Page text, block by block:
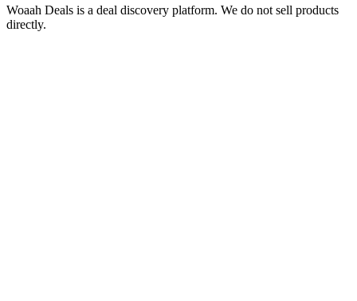
Woaah Deals is a deal discovery platform. We do not sell products
directly.